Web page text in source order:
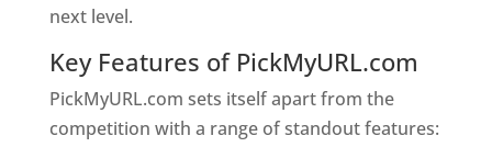
next level.
Key Features of PickMyURL.com
PickMyURL.com sets itself apart from the
competition with a range of standout features: